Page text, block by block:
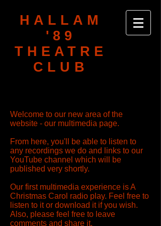
HALLAM
'89
THEATRE
CLUB
Welcome to our new area of the
website - our multimedia page.
From here, you'll be able to listen to
any recordings we do and links to our
YouTube channel which will be
published very shortly.
Our first multimedia experience is A
Christmas Carol radio play. Feel free to
listen to it or download it if you wish.
Also, please feel free to leave
comments and share it.